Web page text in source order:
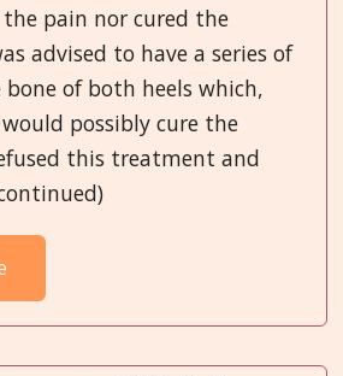
pain nor cured the
advised to have a series of
of both heels which,
possibly cure the
this treatment and